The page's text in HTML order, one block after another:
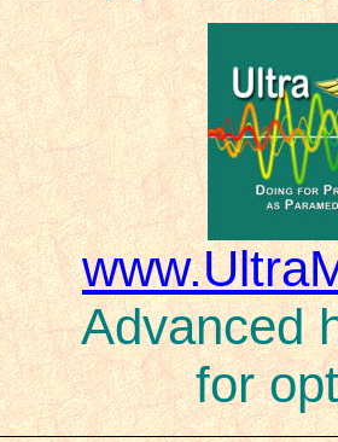
Advanced
for